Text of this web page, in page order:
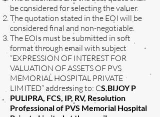
be considered for selecting the valuer.
The quotation stated in the EOI will be
considered final and non-negotiable.
The EOIs must be submitted in soft
format through email with subject
“EXPRESSION OF INTEREST FOR
VALUATION OF ASSETS OF PVS
MEMORIAL HOSPITAL PRIVATE
LIMITED” addressing to: CS.BIJOY P
PULIPRA, FCS, IP, RV, Resolution
Professional of PVS Memorial Hospital